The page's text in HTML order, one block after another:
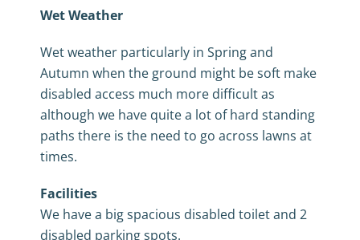
Wet Weather
Wet weather particularly in Spring and
Autumn when the ground might be soft make
disabled access much more difficult as
although we have quite a lot of hard standing
paths there is the need to go across lawns at
times.
Facilities
We have a big spacious disabled toilet and 2
disabled parking spots.